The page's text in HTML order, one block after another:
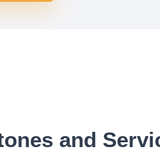
and